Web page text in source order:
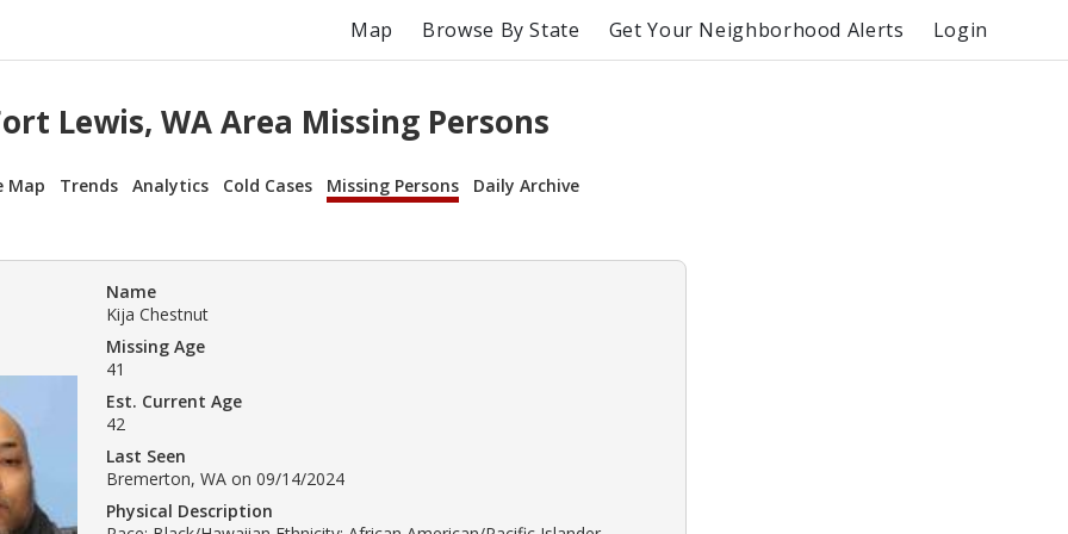
Map Browse By State Get Your Neighborhood Alerts Login
Lewis, WA Area Missing Persons
Map Trends Analytics Cold Cases Missing Persons Daily Archive
Name
Kija Chestnut
Missing Age
41
Est. Current Age
42
Last Seen
Bremerton, WA on 09/14/2024
Physical Description